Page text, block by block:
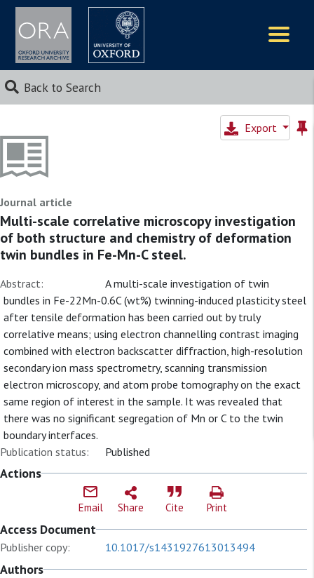
Back to Search
Export
Journal article
Multi-scale correlative microscopy investigation
of both structure and chemistry of deformation
twin bundles in Fe-Mn-C steel.
Abstract:
A multi-scale investigation of twin
bundles in Fe-22Mn-0.6C (wt%) twinning-induced plasticity steel
after tensile deformation has been carried out by truly
correlative means; using electron channelling contrast imaging
combined with electron backscatter diffraction, high-resolution
secondary ion mass spectrometry, scanning transmission
electron microscopy, and atom probe tomography on the exact
same region of interest in the sample. It was revealed that
there was no significant segregation of Mn or C to the twin
boundary interfaces.
Publication status:
Published
Actions
Email Share Cite Print
Access Document
Publisher copy: 10.1017/s1431927613013494
Authors